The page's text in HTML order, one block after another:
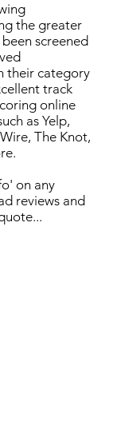
the greater
screened
their category
track
online
as Yelp,
The Knot,
on any
reviews and